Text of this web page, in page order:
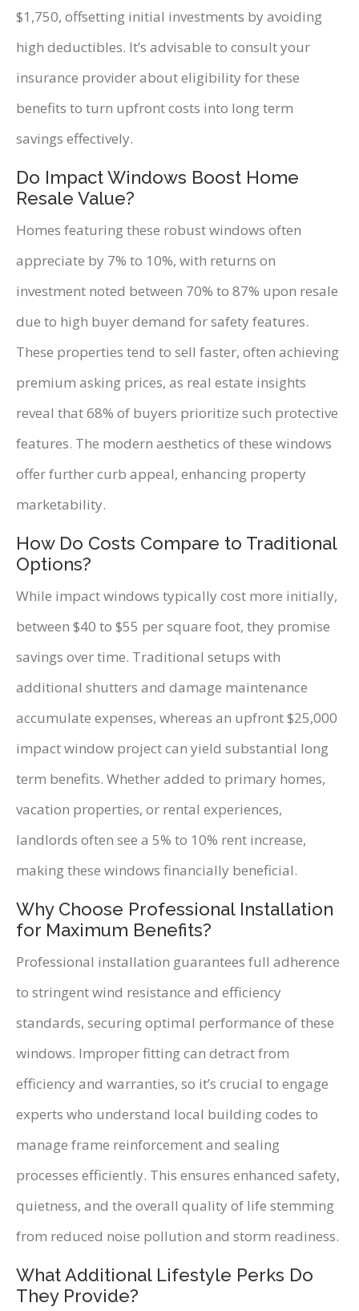
$1,750, offsetting initial investments by avoiding
high deductibles. It’s advisable to consult your
insurance provider about eligibility for these
benefits to turn upfront costs into long term
savings effectively.
Do Impact Windows Boost Home
Resale Value?
Homes featuring these robust windows often
appreciate by 7% to 10%, with returns on
investment noted between 70% to 87% upon resale
due to high buyer demand for safety features.
These properties tend to sell faster, often achieving
premium asking prices, as real estate insights
reveal that 68% of buyers prioritize such protective
features. The modern aesthetics of these windows
offer further curb appeal, enhancing property
marketability.
How Do Costs Compare to Traditional
Options?
While impact windows typically cost more initially,
between $40 to $55 per square foot, they promise
savings over time. Traditional setups with
additional shutters and damage maintenance
accumulate expenses, whereas an upfront $25,000
impact window project can yield substantial long
term benefits. Whether added to primary homes,
vacation properties, or rental experiences,
landlords often see a 5% to 10% rent increase,
making these windows financially beneficial.
Why Choose Professional Installation
for Maximum Benefits?
Professional installation guarantees full adherence
to stringent wind resistance and efficiency
standards, securing optimal performance of these
windows. Improper fitting can detract from
efficiency and warranties, so it’s crucial to engage
experts who understand local building codes to
manage frame reinforcement and sealing
processes efficiently. This ensures enhanced safety,
quietness, and the overall quality of life stemming
from reduced noise pollution and storm readiness.
What Additional Lifestyle Perks Do
They Provide?